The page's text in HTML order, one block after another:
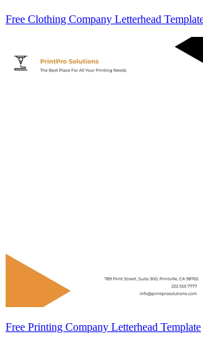
Free Clothing Company Letterhead
Free Printing Company Letterhead Template